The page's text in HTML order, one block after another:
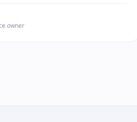
owner